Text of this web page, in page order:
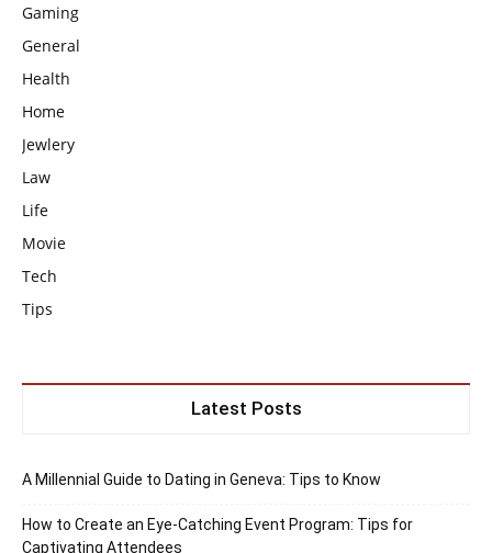
Gaming
General
Health
Home
Jewlery
Law
Life
Movie
Tech
Tips
Latest Posts
A Millennial Guide to Dating in Geneva: Tips to Know
How to Create an Eye-Catching Event Program: Tips for
Captivating Attendees